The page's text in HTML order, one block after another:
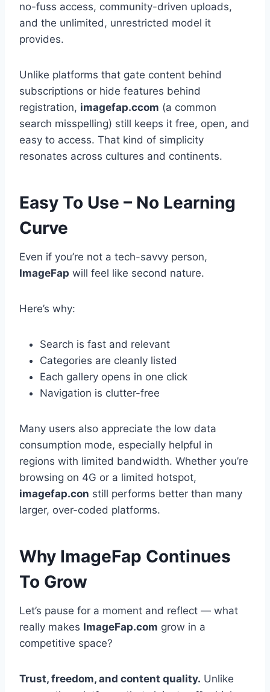
no-fuss access, community-driven uploads,
and the unlimited, unrestricted model it
provides.
Unlike platforms that gate content behind
subscriptions or hide features behind
registration, imagefap.ccom (a common
search misspelling) still keeps it free, open, and
easy to access. That kind of simplicity
resonates across cultures and continents.
Easy To Use – No Learning
Curve
Even if you’re not a tech-savvy person,
ImageFap will feel like second nature.
Here’s why:
Search is fast and relevant
Categories are cleanly listed
Each gallery opens in one click
Navigation is clutter-free
Many users also appreciate the low data
consumption mode, especially helpful in
regions with limited bandwidth. Whether you’re
browsing on 4G or a limited hotspot,
imagefap.con still performs better than many
larger, over-coded platforms.
Why ImageFap Continues
To Grow
Let’s pause for a moment and reflect — what
really makes ImageFap.com grow in a
competitive space?
Trust, freedom, and content quality. Unlike